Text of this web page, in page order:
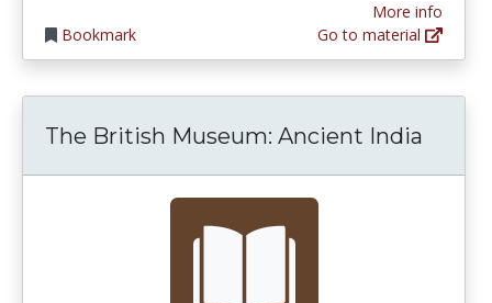
Bookmark
More info
Go to material
The British Museum: Ancient India